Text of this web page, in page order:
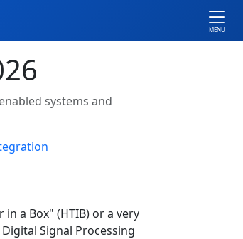
MENU
systems and
a Box" (HTIB) or a very
Signal Processing